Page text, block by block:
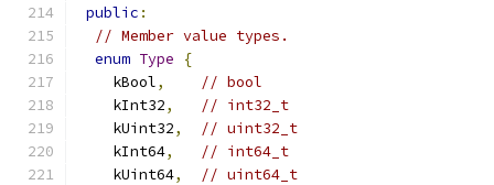
public :
// Member value types.
enum Type
{
    kBool
,
// bool
    kInt32
,
// int32_t
    kUint32
,
// uint32_t
    kInt64
,
// int64_t
    kUint64
,
// uint64_t